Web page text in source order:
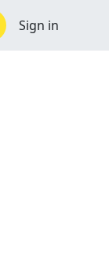
Sign in